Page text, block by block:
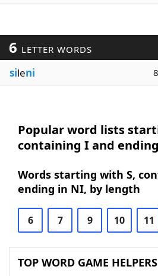
6 LETTER WORDS
sileni 8
Popular word lists
containing I and
Words starting with S,
ending in NI, by length
6 7 9 10 11
TOP WORD GAME HELPERS